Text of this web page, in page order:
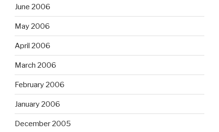
June 2006
May 2006
April 2006
March 2006
February 2006
January 2006
December 2005